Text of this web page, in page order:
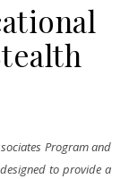
to provide a